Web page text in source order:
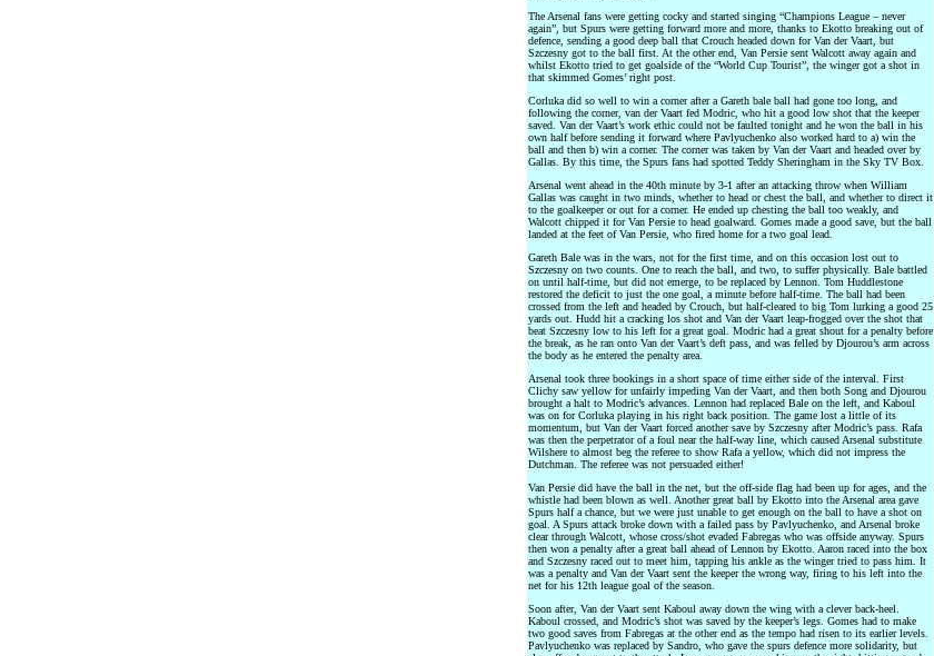
The Arsenal fans were getting cocky and started singing “Champions League – never
again”, but Spurs were getting forward more and more, thanks to Ekotto breaking out of
defence, sending a good deep ball that Crouch headed down for Van der Vaart, but
Szczesny got to the ball first. At the other end, Van Persie sent Walcott away again and
whilst Ekotto tried to get goalside of the “World Cup Tourist”, the winger got a shot in
that skimmed Gomes’ right post.
Corluka did so well to win a corner after a Gareth bale ball had gone too long, and
following the corner, van der Vaart fed Modric, who hit a good low shot that the keeper
saved. Van der Vaart’s work ethic could not be faulted tonight and he won the ball in his
own half before sending it forward where Pavlyuchenko also worked hard to a) win the
ball and then b) win a corner. The corner was taken by Van der Vaart and headed over by
Gallas. By this time, the Spurs fans had spotted Teddy Sheringham in the Sky TV Box.
Arsenal went ahead in the 40th minute by 3-1 after an attacking throw when William
Gallas was caught in two minds, whether to head or chest the ball, and whether to direct it
to the goalkeeper or out for a corner. He ended up chesting the ball too weakly, and
Walcott chipped it for Van Persie to head goalward. Gomes made a good save, but the ball
landed at the feet of Van Persie, who fired home for a two goal lead.
Gareth Bale was in the wars, not for the first time, and on this occasion lost out to
Szczesny on two counts. One to reach the ball, and two, to suffer physically. Bale battled
on until half-time, but did not emerge, to be replaced by Lennon. Tom Huddlestone
restored the deficit to just the one goal, a minute before half-time. The ball had been
crossed from the left and headed by Crouch, but half-cleared to big Tom lurking a good 25
yards out. Hudd hit a cracking los shot and Van der Vaart leap-frogged over the shot that
beat Szczesny low to his left for a great goal. Modric had a great shout for a penalty before
the break, as he ran onto Van der Vaart’s deft pass, and was felled by Djourou’s arm across
the body as he entered the penalty area.
Arsenal took three bookings in a short space of time either side of the interval. First
Clichy saw yellow for unfairly impeding Van der Vaart, and then both Song and Djourou
brought a halt to Modric’s advances. Lennon had replaced Bale on the left, and Kaboul
was on for Corluka playing in his right back position. The game lost a little of its
momentum, but Van der Vaart forced another save by Szczesny after Modric’s pass. Rafa
was then the perpetrator of a foul near the half-way line, which caused Arsenal substitute
Wilshere to almost beg the referee to show Rafa a yellow, which did not impress the
Dutchman. The referee was not persuaded either!
Van Persie did have the ball in the net, but the off-side flag had been up for ages, and the
whistle had been blown as well. Another great ball by Ekotto into the Arsenal area gave
Spurs half a chance, but we were just unable to get enough on the ball to have a shot on
goal. A Spurs attack broke down with a failed pass by Pavlyuchenko, and Arsenal broke
clear through Walcott, whose cross/shot evaded Fabregas who was offside anyway. Spurs
then won a penalty after a great ball ahead of Lennon by Ekotto. Aaron raced into the box
and Szczesny raced out to meet him, tapping his ankle as the winger tried to pass him. It
was a penalty and Van der Vaart sent the keeper the wrong way, firing to his left into the
net for his 12th league goal of the season.
Soon after, Van der Vaart sent Kaboul away down the wing with a clever back-heel.
Kaboul crossed, and Modric’s shot was saved by the keeper’s legs. Gomes had to make
two good saves from Fabregas at the other end as the tempo had risen to its earlier levels.
Pavlyuchenko was replaced by Sandro, who gave the spurs defence more solidarity, but